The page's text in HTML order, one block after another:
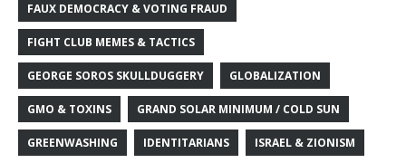
FAUX DEMOCRACY & VOTING FRAUD
FIGHT CLUB MEMES & TACTICS
GEORGE SOROS SKULLDUGGERY GLOBALIZATION
GMO & TOXINS GRAND SOLAR MINIMUM / COLD SUN
GREENWASHING IDENTITARIANS ISRAEL & ZIONISM